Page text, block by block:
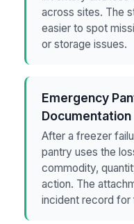
across sites. The
easier to spot
or storage issues.
Emergency
Documentation
After a freezer
pantry uses the
commodity,
action. The
incident record for